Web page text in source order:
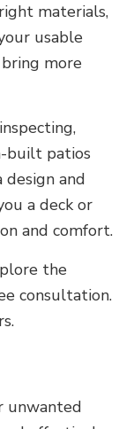
materials,
usable
more
built patios
design and
a deck or
and comfort.
the
consultation.
unwanted